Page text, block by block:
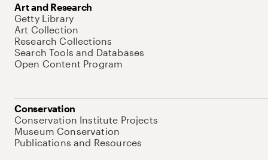
Art and Research
Getty Library
Art Collection
Research Collections
Search Tools and Databases
Open Content Program
Conservation
Conservation Institute Projects
Museum Conservation
Publications and Resources